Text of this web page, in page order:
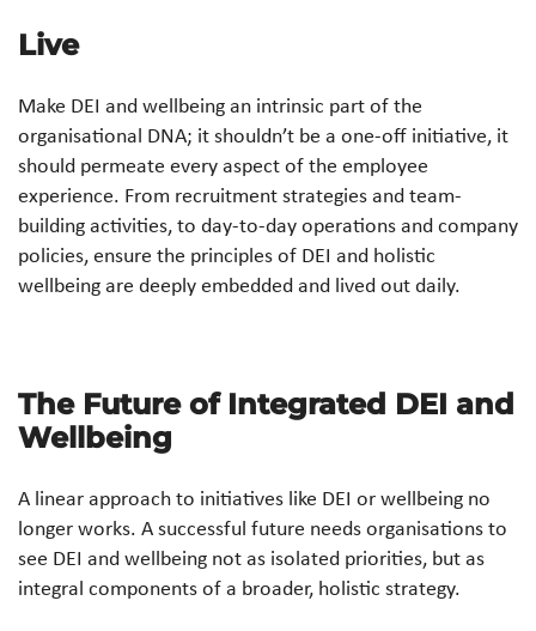
Live
Make DEI and wellbeing an intrinsic part of the
organisational DNA; it shouldn’t be a one-off initiative, it
should permeate every aspect of the employee
experience. From recruitment strategies and team-
building activities, to day-to-day operations and company
policies, ensure the principles of DEI and holistic
wellbeing are deeply embedded and lived out daily.
The Future of Integrated DEI and
Wellbeing
A linear approach to initiatives like DEI or wellbeing no
longer works. A successful future needs organisations to
see DEI and wellbeing not as isolated priorities, but as
integral components of a broader, holistic strategy.